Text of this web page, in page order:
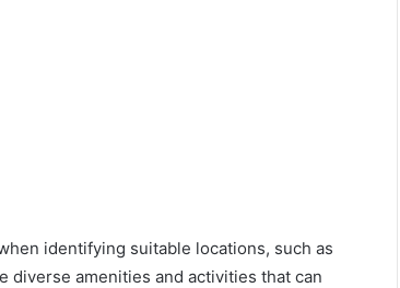
identifying suitable locations, such as
diverse amenities and activities that can